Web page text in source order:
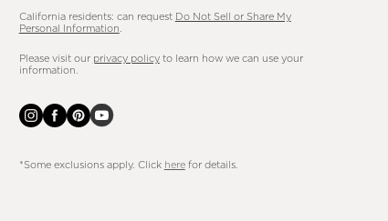
California residents: can request Do Not Sell or Share My
Personal Information
Please visit our privacy policyto learn how we can use your
information.
*Some exclusions apply. Click herefor details.